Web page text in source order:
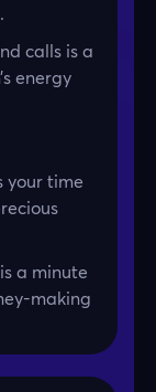
calls is a
energy
your time
a minute
making